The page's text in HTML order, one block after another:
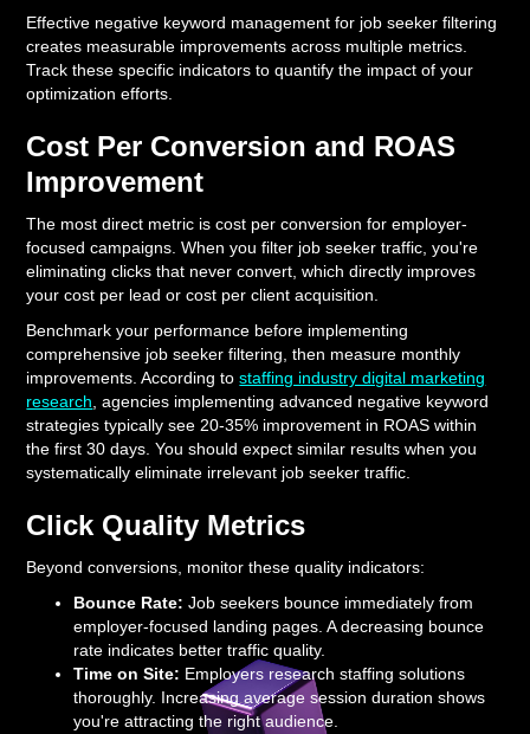
Effective negative keyword management for job seeker filtering
creates measurable improvements across multiple metrics.
Track these specific indicators to quantify the impact of your
optimization efforts.
Cost Per Conversion and ROAS
Improvement
The most direct metric is cost per conversion for employer-
focused campaigns. When you filter job seeker traffic, you're
eliminating clicks that never convert, which directly improves
your cost per lead or cost per client acquisition.
Benchmark your performance before implementing
comprehensive job seeker filtering, then measure monthly
improvements. According tostaffing industry digital marketing
research , agencies implementing advanced negative keyword
strategies typically see 20-35% improvement in ROAS within
the first 30 days. You should expect similar results when you
systematically eliminate irrelevant job seeker traffic.
Click Quality Metrics
Beyond conversions, monitor these quality indicators:
Bounce Rate: Job seekers bounce immediately from
employer-focused landing pages. A decreasing bounce
rate indicates better traffic quality.
Time on Site: Employers research staffing solutions
thoroughly. Increasing average session duration shows
you're attracting the right audience.